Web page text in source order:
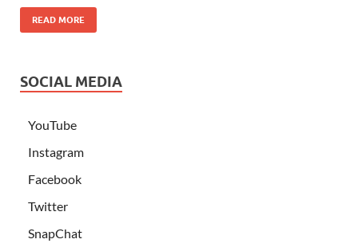
READ MORE
SOCIAL MEDIA
YouTube
Instagram
Facebook
Twitter
SnapChat